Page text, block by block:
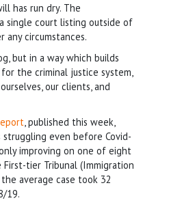
has run dry. The
single court listing outside of
any circumstances.
but in a way which builds
the criminal justice system,
our clients, and
, published this week,
even before Covid-
improving on one of eight
tier Tribunal (Immigration
average case took 32
19.